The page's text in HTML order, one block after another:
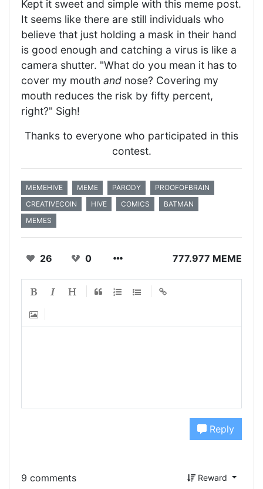
Kept it sweet and simple with this meme post.
It seems like there are still individuals who
believe that just holding a mask in their hand
is good enough and catching a virus is like a
camera shutter. "What do you mean it has to
cover my mouth and nose? Covering my
mouth reduces the risk by fifty percent,
right?" Sigh!
Thanks to everyone who participated in this
contest.
MEMEHIVE MEME PARODY
PROOFOFBRAIN
CREATIVECOIN
HIVE COMICS
BATMAN
MEMES
26 0 777.977 MEME
Reply
9 comments Reward